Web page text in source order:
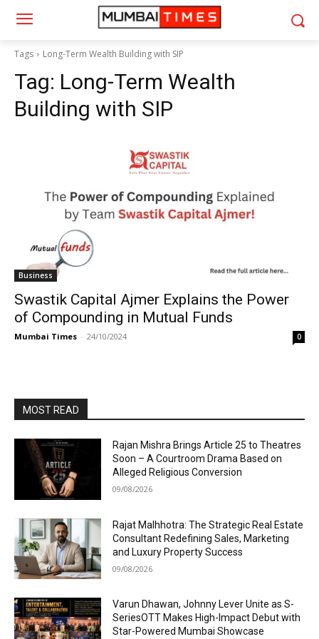
Tags Long-Term Wealth Building with SIP
Tag: Long-Term Wealth
Building with SIP
Business
Swastik Capital Ajmer Explains the Power
of Compounding in Mutual Funds
Mumbai Times - 24/10/2024 0
MOST READ
Rajan Mishra Brings Article 25 to Theatres
Soon – A Courtroom Drama Based on
Alleged Religious Conversion
09/08/2026
Rajat Malhhotra: The Strategic Real Estate
Consultant Redefining Sales, Marketing
and Luxury Property Success
09/08/2026
Varun Dhawan, Johnny Lever Unite as S-
SeriesOTT Makes High-Impact Debut with
Star-Powered Mumbai Showcase